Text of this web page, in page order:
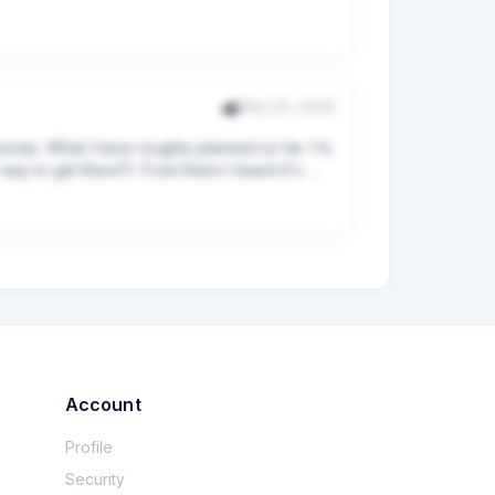
I should be ready and be unwinding at
back packed days since I am managing a
allocated too many nights per town/city.
What I have roughly planned so far: I'm
to get there?). From there I heard it's
Any recommendations? I'm mostly
Account
Profile
Security